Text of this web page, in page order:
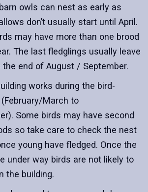
owls can nest as early as
don’t usually start until April.
may have more than one brood
The last fledglings usually leave
end of August / September.
works during the bird-
March to
Some birds may have second
so take care to check the nest
young have fledged. Once the
under way birds are not likely to
the building.